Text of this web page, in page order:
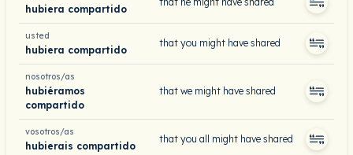
hubiera compartido
usted
hubiera compartido
that you might have shared
nosotros/as
hubiéramos
compartido
that we might have shared
vosotros/as
hubierais compartido
that you all might have shared